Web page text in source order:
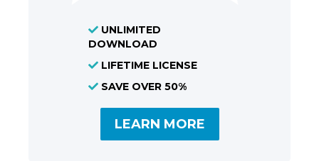
UNLIMITED
DOWNLOAD
LIFETIME LICENSE
SAVE OVER 50%
LEARN MORE